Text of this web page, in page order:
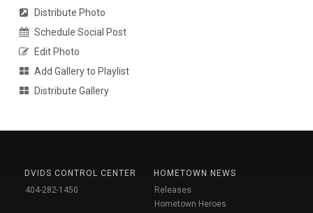
Distribute Photo
Schedule Social Post
Edit Photo
Add Gallery to Playlist
Distribute Gallery
DVIDS CONTROL CENTER
404-282-1450
HOMETOWN NEWS
Releases
Hometown Heroes